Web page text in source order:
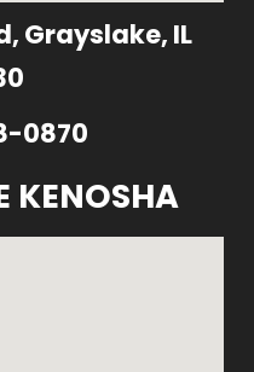
Grayslake, IL
0870
KENOSHA